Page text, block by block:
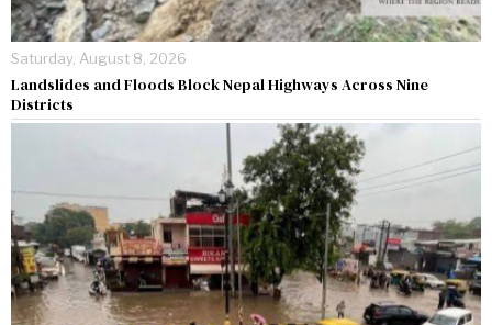
Saturday, August 8, 2026
Landslides and Floods Block Nepal Highways Across Nine
Districts